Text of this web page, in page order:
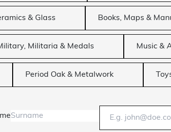
& Glass Books, Maps &
Militaria & Medals Music &
Period Oak & Metalwork